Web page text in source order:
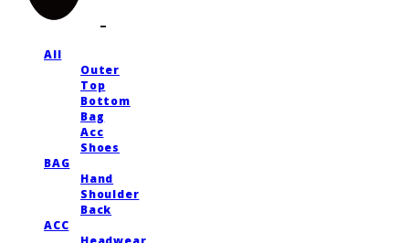
All
Outer
Top
Bottom
Bag
Acc
Shoes
BAG
Hand
Shoulder
Back
ACC